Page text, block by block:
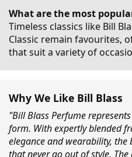
What are the most
Timeless classics like Bill
Classic remain favourites,
that suit a variety of
Why We Like Bill Blass
"Bill Blass Perfume
form. With expertly blended
elegance and wearability, the
that never go out of style.